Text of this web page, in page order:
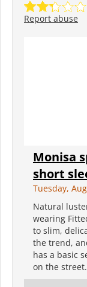
Report abuse
Monisa
short
Tuesday,
Natural
wearing
to slim,
the trend,
has a basic
on the